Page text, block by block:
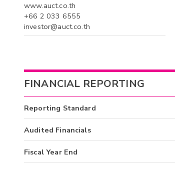
www.auct.co.th
+66 2 033 6555
investor@auct.co.th
FINANCIAL REPORTING
Reporting Standard
Audited Financials
Fiscal Year End